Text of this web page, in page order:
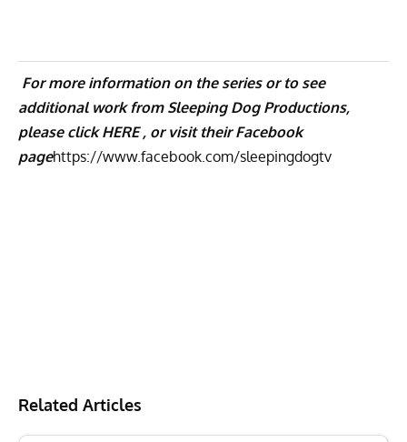
For more information on the series or to see
additional work from Sleeping Dog Productions,
please clickHERE , or visit their Facebook
pagehttps://www.facebook.com/sleepingdogtv
Related Articles